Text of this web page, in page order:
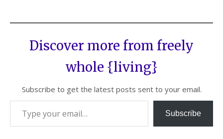
Discover more from freely
whole {living}
Subscribe to get the latest posts sent to your email.
Subscribe